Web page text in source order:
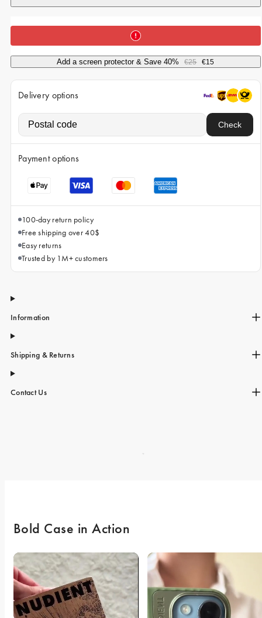
iPhone 14 Pro
iPhone 14
iPhone 13 Pro
All phone models
Add a screen protector & Save 40% €25 €15
Delivery options
Check
Payment options
100-day return policy
Free shipping over 40$
Easy returns
Trusted by 1M+ customers
Information
Shipping & Returns
Contact Us
Bold Case in Action